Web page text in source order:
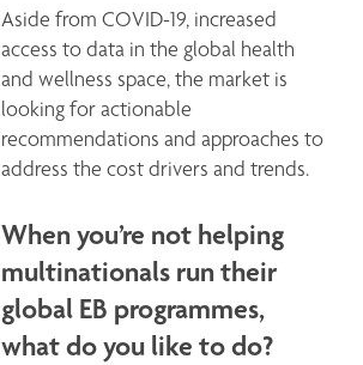
Aside from COVID-19, increased
access to data in the global health
and wellness space, the market is
looking for actionable
recommendations and approaches to
address the cost drivers and trends.
When you’re not helping
multinationals run their
global EB programmes,
what do you like to do?